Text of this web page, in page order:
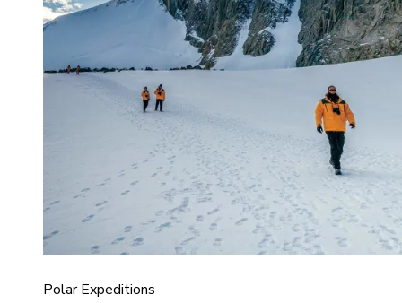
Polar Expeditions